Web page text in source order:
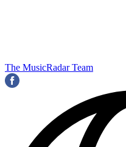
The MusicRadar Team